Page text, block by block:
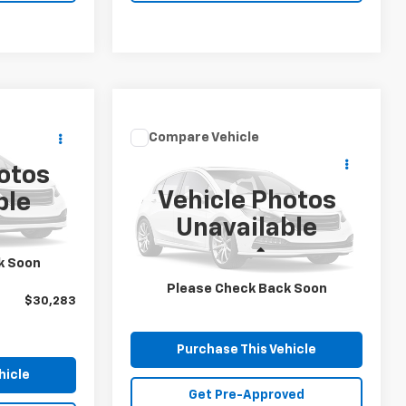
Soon
CT12976A
$30,283
Vehicle Photos
Unavailable
Please Check Back Soon
Special Offer
VIN: 2FMPK4J99KBC17394Stock:M0534B
Model:K4J
97,850 mi
Window Sticker
Call for Price
MIKE KELLY PRICE
Less
Call For Price
Purchase This Vehicle
Get Pre-Approved
Compare Vehicle